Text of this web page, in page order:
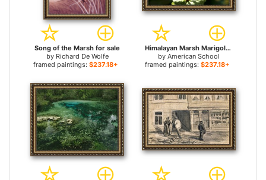
Song of the Marsh for sale
by Richard De Wolfe
framed paintings: $237.18+
Himalayan Marsh Marigold for sale
by American School
framed paintings: $237.18+